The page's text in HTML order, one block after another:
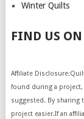
Winter Quilts
FIND US
Affiliate
found during a
suggested. By sharing
project easier.If an